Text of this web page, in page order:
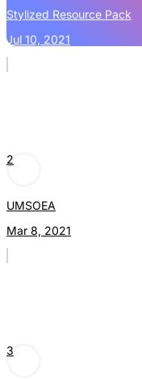
Stylized Resource Pack
Jul 10, 2021
2
UMSOEA
Mar 8, 2021
3